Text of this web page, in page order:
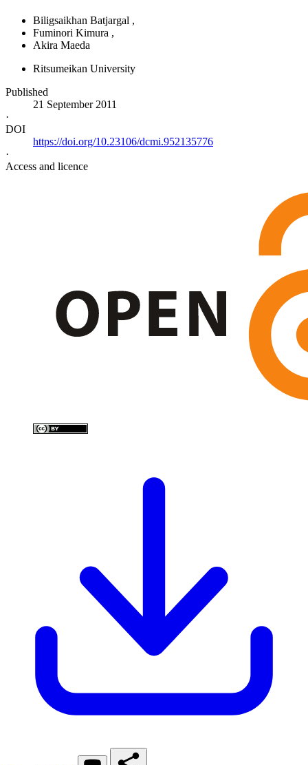
Biligsaikhan Batjargal ,
Fuminori Kimura ,
Akira Maeda
Ritsumeikan University
Published
21 September 2011
·
DOI
https://doi.org/10.23106/dcmi.952135776
·
Access and licence